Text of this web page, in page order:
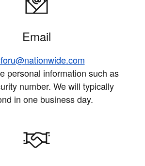
Email
personal information such as
number. We will typically
in one business day.